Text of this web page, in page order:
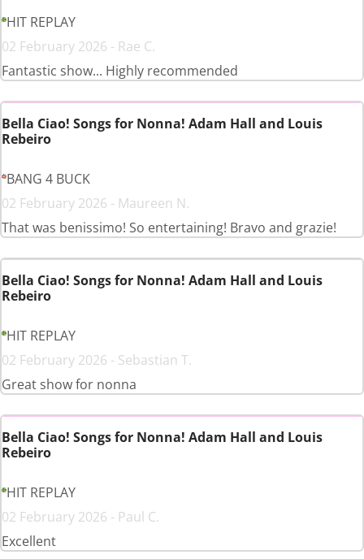
HIT REPLAY
02 February 2026 - Rae C.
Fantastic show... Highly recommended
Bella Ciao! Songs for Nonna! Adam Hall and Louis
Rebeiro
BANG 4 BUCK
02 February 2026 - Maureen N.
That was benissimo! So entertaining! Bravo and grazie!
Bella Ciao! Songs for Nonna! Adam Hall and Louis
Rebeiro
HIT REPLAY
02 February 2026 - Sebastian T.
Great show for nonna
Bella Ciao! Songs for Nonna! Adam Hall and Louis
Rebeiro
HIT REPLAY
02 February 2026 - Paul C.
Excellent